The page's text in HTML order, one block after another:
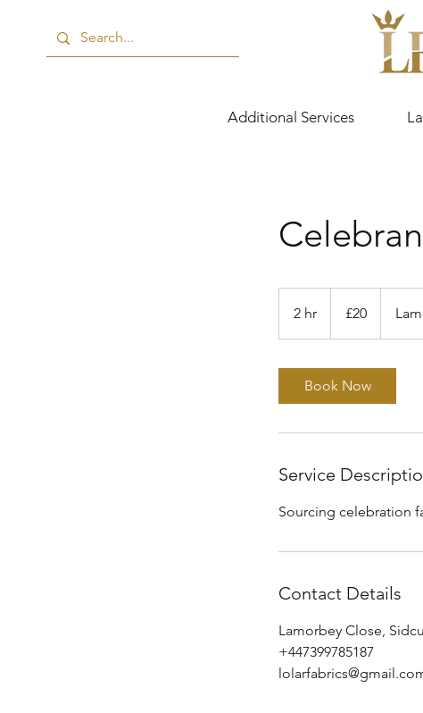
Additional Services
2 hr
h
pounds
£20
Book Now
Service
Sourcing celebration
Contact Details
Lamorbey Close,
+447399785187